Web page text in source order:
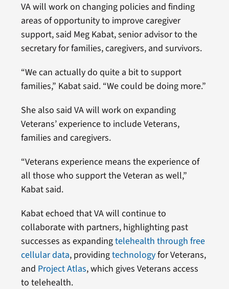
VA will work on changing policies and finding
areas of opportunity to improve caregiver
support, said Meg Kabat, senior advisor to the
secretary for families, caregivers, and survivors.
“We can actually do quite a bit to support
families,” Kabat said. “We could be doing more.”
She also said VA will work on expanding
Veterans’ experience to include Veterans,
families and caregivers.
“Veterans experience means the experience of
all those who support the Veteran as well,”
Kabat said.
Kabat echoed that VA will continue to
collaborate with partners, highlighting past
successes as expandingtelehealth through free
cellular data, providingtechnologyfor Veterans,
and Project Atlas, which gives Veterans access
to telehealth.